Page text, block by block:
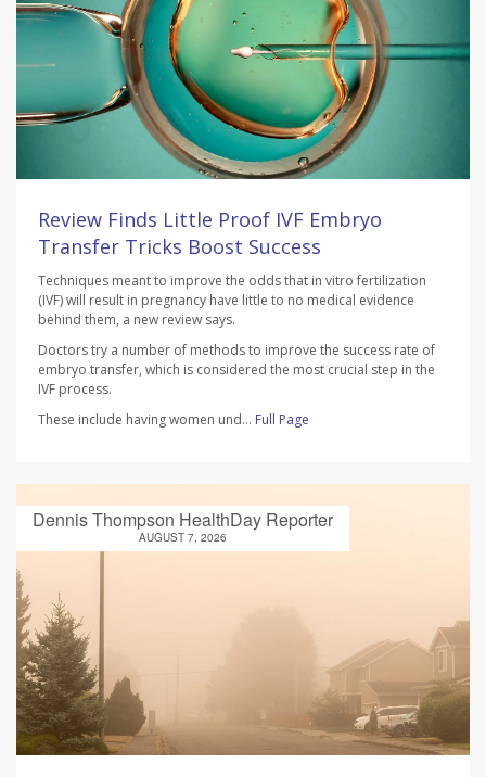
Review Finds Little Proof IVF Embryo
Transfer Tricks Boost Success
Techniques meant to improve the odds that in vitro fertilization
(IVF) will result in pregnancy have little to no medical evidence
behind them, a new review says.
Doctors try a number of methods to improve the success rate of
embryo transfer, which is considered the most crucial step in the
IVF process.
These include having women und... Full Page
Dennis Thompson HealthDay Reporter
AUGUST 7, 2026